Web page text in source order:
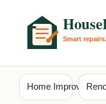
Home Improvement